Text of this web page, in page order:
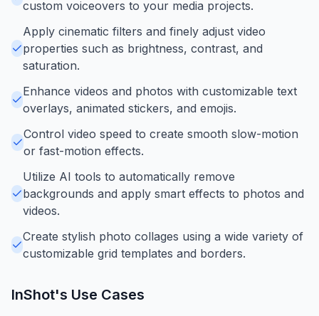
custom voiceovers to your media projects.
Apply cinematic filters and finely adjust video
properties such as brightness, contrast, and
saturation.
Enhance videos and photos with customizable text
overlays, animated stickers, and emojis.
Control video speed to create smooth slow-motion
or fast-motion effects.
Utilize AI tools to automatically remove
backgrounds and apply smart effects to photos and
videos.
Create stylish photo collages using a wide variety of
customizable grid templates and borders.
InShot's Use Cases